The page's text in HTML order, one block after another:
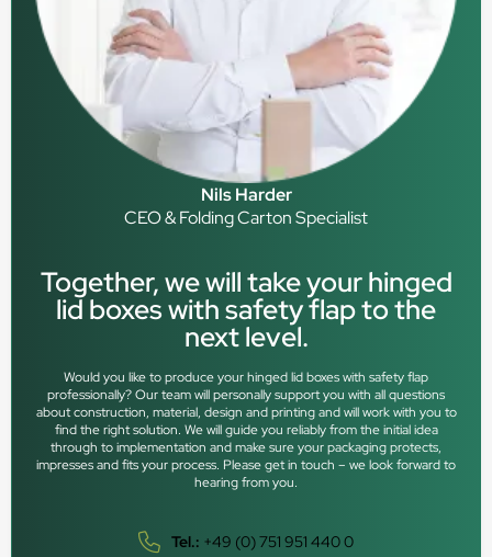
Nils Harder
CEO & Folding Carton Specialist
Together, we will take your hinged
lid boxes with safety flap to the
next level.
Would you like to produce your hinged lid boxes with safety flap
professionally? Our team will personally support you with all questions
about construction, material, design and printing and will work with you to
find the right solution. We will guide you reliably from the initial idea
through to implementation and make sure your packaging protects,
impresses and fits your process. Please get in touch – we look forward to
hearing from you.
Tel.: +49 (0) 751 951 440 0